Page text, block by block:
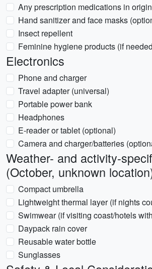
Any prescription medications in
Hand sanitizer and face masks
Insect repellent
Feminine hygiene products (if
Electronics
Phone and charger
Travel adapter (universal)
Portable power bank
Headphones
E-reader or tablet (optional)
Camera and charger/batteries
Weather- and activity-
(October, unknown
Compact umbrella
Lightweight thermal layer (if nights
Swimwear (if visiting coast/hotels
Daypack rain cover
Reusable water bottle
Sunglasses